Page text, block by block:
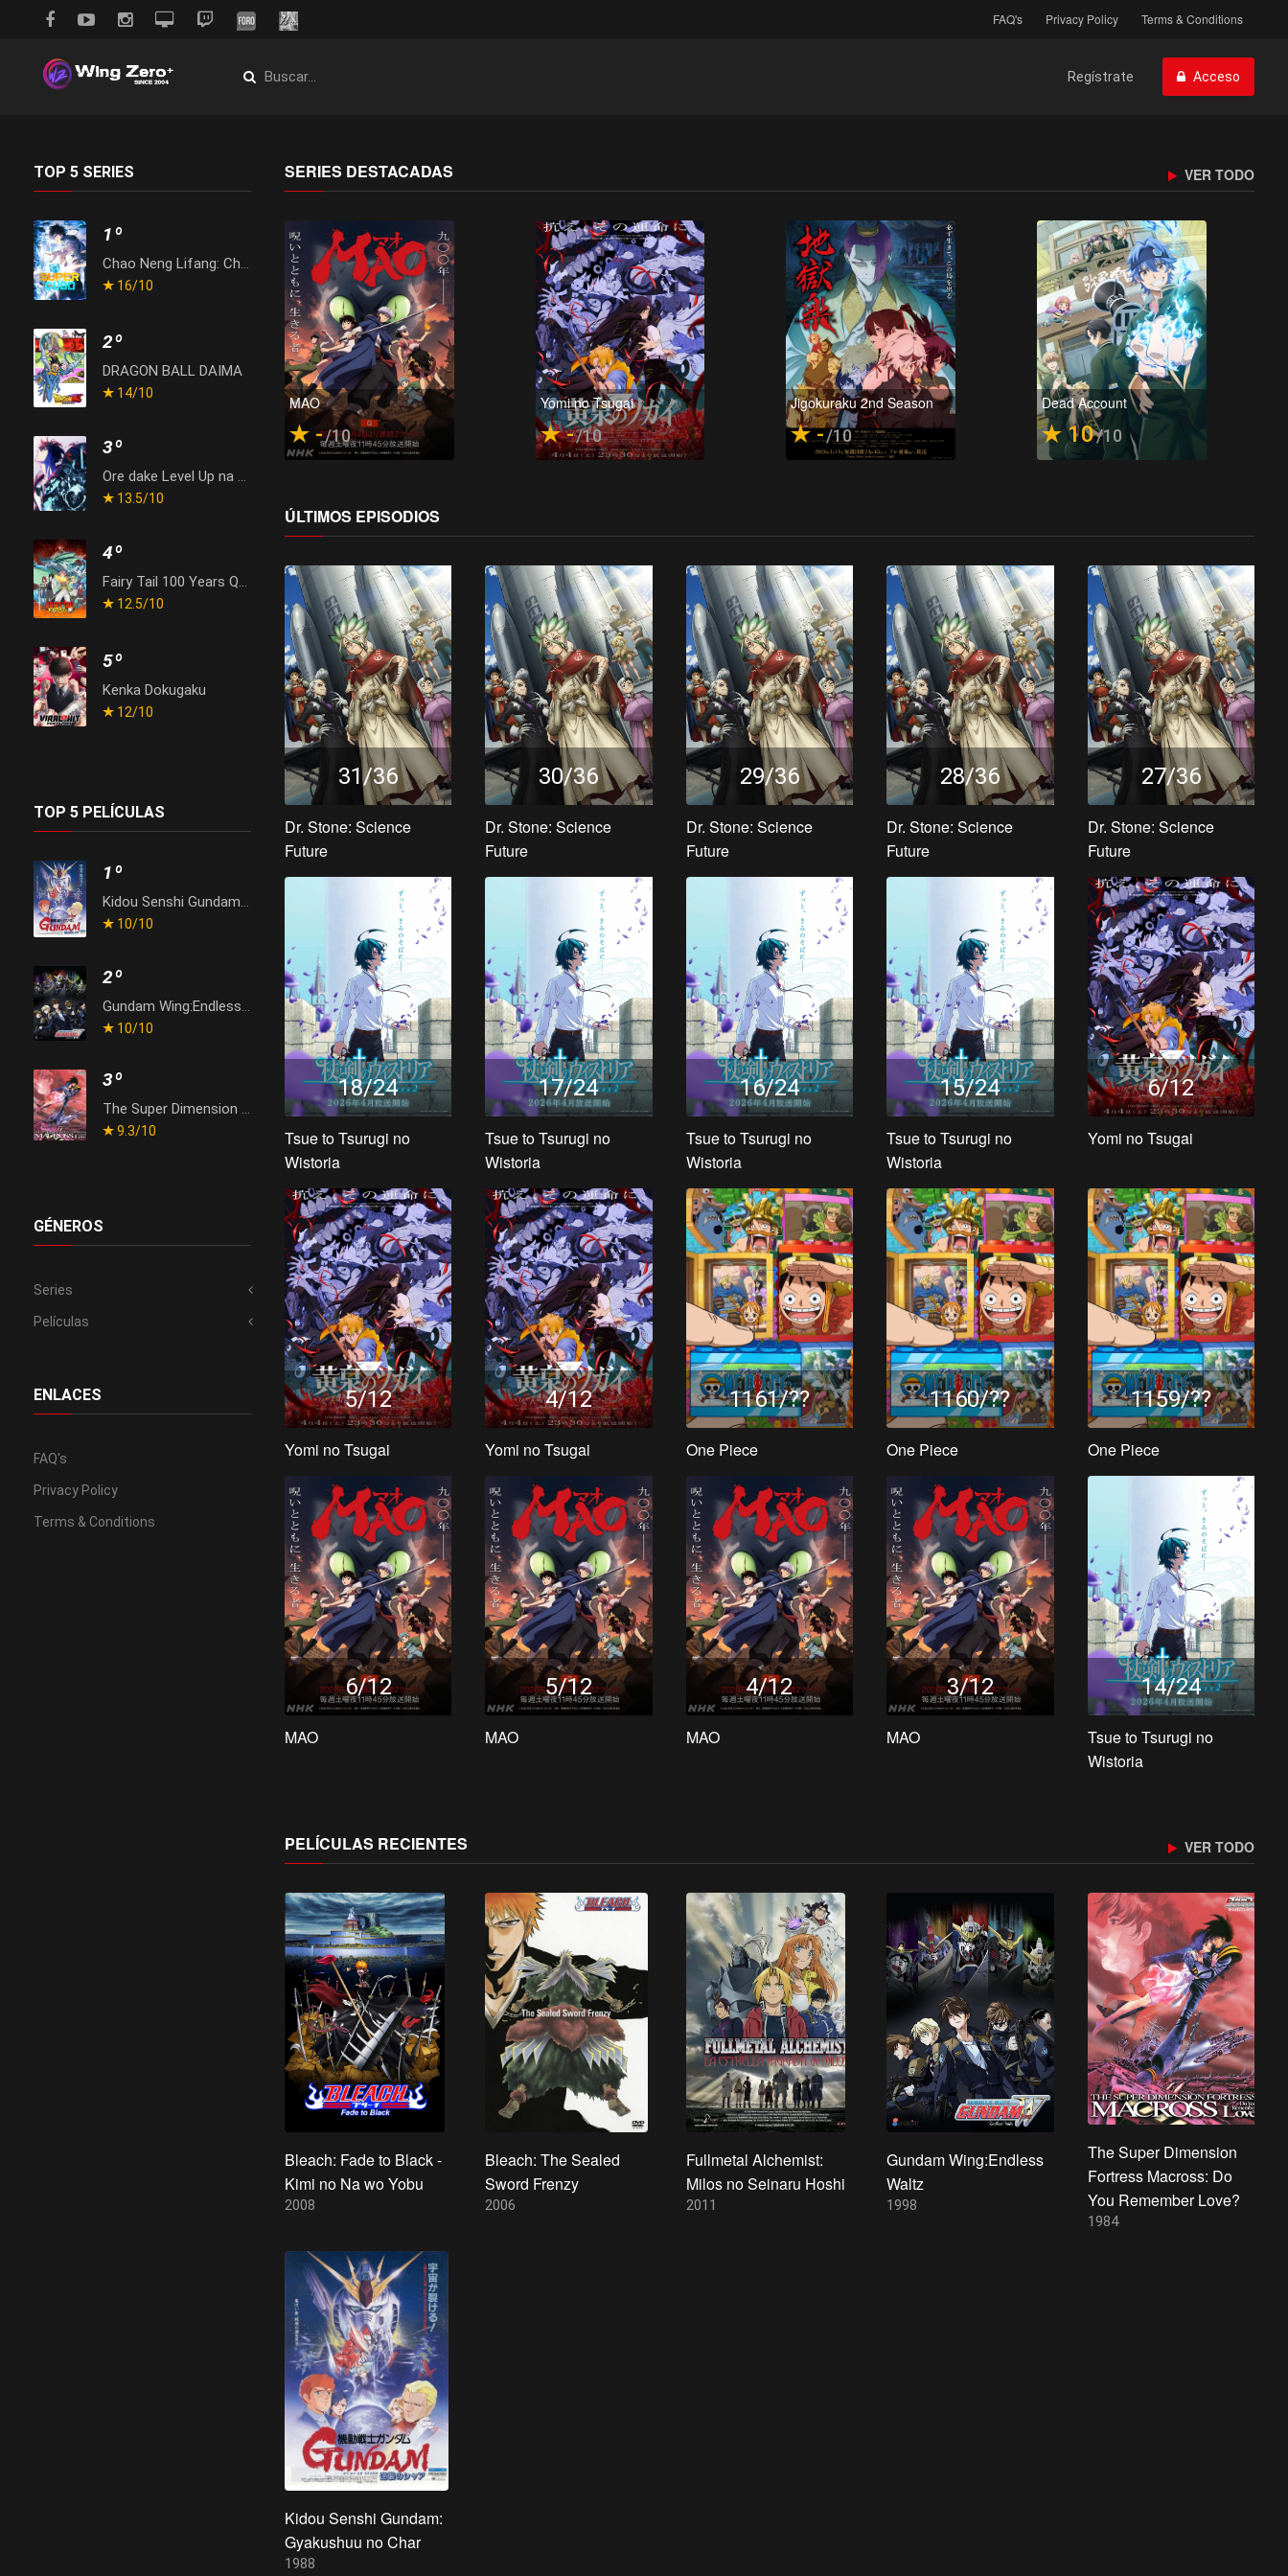
FAQ's Privacy Policy Terms & Conditions
Regístrate Acceso
TOP 5 SERIES
1º
Chao Neng Lifang: Chaofan Pian
16/10
2º
DRAGON BALL DAIMA
14/10
3º
Ore dake Level Up na Ken Season 2: Arise from the Shadow
13.5/10
4º
Fairy Tail 100 Years Quest
12.5/10
5º
Kenka Dokugaku
12/10
TOP 5 PELÍCULAS
1º
Kidou Senshi Gundam: Gyakushuu no Char
10/10
2º
Gundam Wing:Endless Waltz
10/10
3º
9.3/10
GÉNEROS
Series
Películas
ENLACES
FAQ's
Privacy Policy
Terms & Conditions
SERIES DESTACADAS VER TODO
MAO
-/10
Yomi no Tsugai
-/10
Jigokuraku 2nd Season
-/10
Dead Account
10/10
ÚLTIMOS EPISODIOS
31/36
Dr. Stone: Science
Future
30/36
Dr. Stone: Science
Future
29/36
Dr. Stone: Science
Future
28/36
Dr. Stone: Science
Future
27/36
Dr. Stone: Science
Future
18/24
Tsue to Tsurugi no
Wistoria
17/24
Tsue to Tsurugi no
Wistoria
16/24
Tsue to Tsurugi no
Wistoria
15/24
Tsue to Tsurugi no
Wistoria
6/12
Yomi no Tsugai
5/12
Yomi no Tsugai
4/12
Yomi no Tsugai
1161/??
One Piece
1160/??
One Piece
1159/??
One Piece
6/12
MAO
5/12
MAO
4/12
MAO
3/12
MAO
14/24
Tsue to Tsurugi no
Wistoria
PELÍCULAS RECIENTES VER TODO
Bleach: Fade to Black -
Kimi no Na wo Yobu
2008
Bleach: The Sealed
Sword Frenzy
2006
Fullmetal Alchemist:
Milos no Seinaru Hoshi
2011
Gundam Wing:Endless
Waltz
1998
The Super Dimension
Fortress Macross: Do
You Remember Love?
1984
Kidou Senshi Gundam:
Gyakushuu no Char
1988